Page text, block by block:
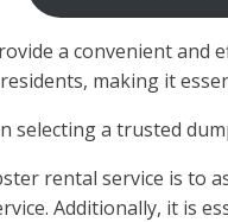
a convenient
making it
a trusted
rental service is to
Additionally, it is